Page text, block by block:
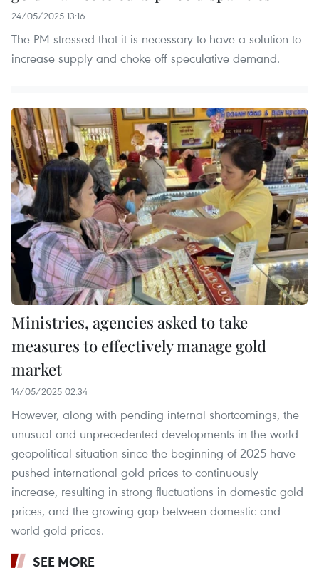
24/05/2025 13:16
The PM stressed that it is necessary to have a solution to
increase supply and choke off speculative demand.
Ministries, agencies asked to take
measures to effectively manage gold
market
14/05/2025 02:34
However, along with pending internal shortcomings, the
unusual and unprecedented developments in the world
geopolitical situation since the beginning of 2025 have
pushed international gold prices to continuously
increase, resulting in strong fluctuations in domestic gold
prices, and the growing gap between domestic and
world gold prices.
SEE MORE